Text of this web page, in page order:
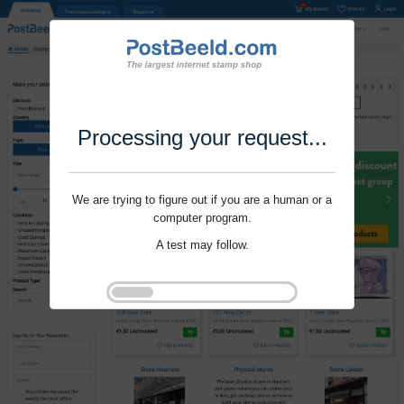
Processing your request...
We are trying to figure out if you are a human or a
computer program.
A test may follow.